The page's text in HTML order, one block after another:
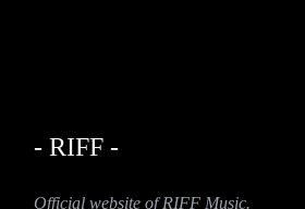
- RIFF -
Official website of RIFF Music.